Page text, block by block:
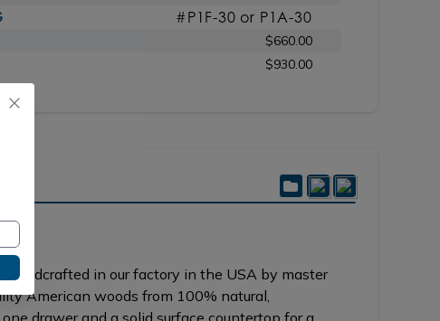
#P1F-30 or P1A-30
$660.00
$930.00
in our factory in the USA by master
American woods from 100% natural,
drawer and a solid surface countertop for a